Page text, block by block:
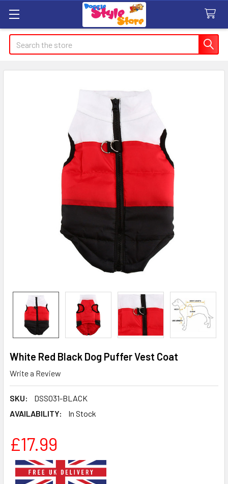
Search
White Red Black Dog Puffer Vest Coat
Write a Review
SKU:
DSS031-BLACK
AVAILABILITY:
In Stock
£17.99